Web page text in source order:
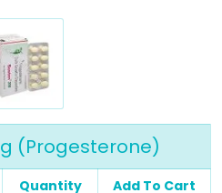
(Progesterone)
Quantity Add To Cart